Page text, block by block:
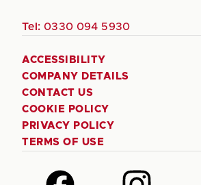
Tel: 0330 094 5930
ACCESSIBILITY
COMPANY DETAILS
CONTACT US
COOKIE POLICY
PRIVACY POLICY
TERMS OF USE
Follow Follow